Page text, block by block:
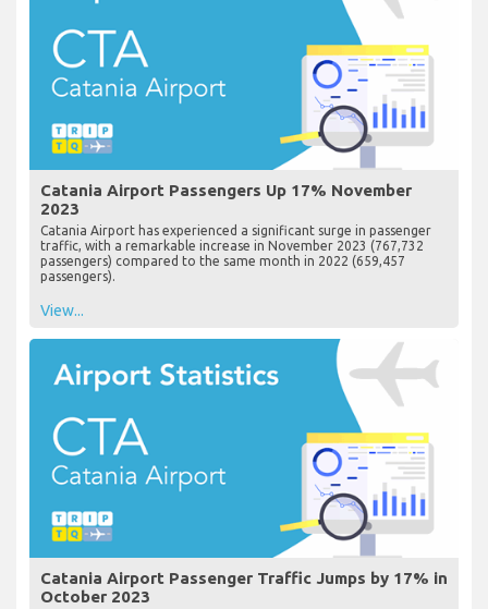
Catania Airport Passengers Up 17% November
2023
Catania Airport has experienced a significant surge in passenger
traffic, with a remarkable increase in November 2023 (767,732
passengers) compared to the same month in 2022 (659,457
passengers).
View...
Catania Airport Passenger Traffic Jumps by 17% in
October 2023